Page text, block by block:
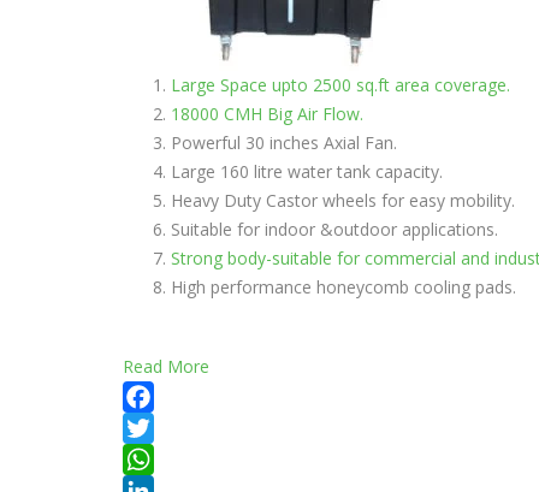
Large Space upto 2500 sq.ft area coverage.
18000 CMH Big Air Flow.
Powerful 30 inches Axial Fan.
Large 160 litre water tank capacity.
Heavy Duty Castor wheels for easy mobility.
Suitable for indoor &outdoor applications.
Strong body-suitable for commercial and
High performance honeycomb cooling pads.
Read More
Facebook
Twitter